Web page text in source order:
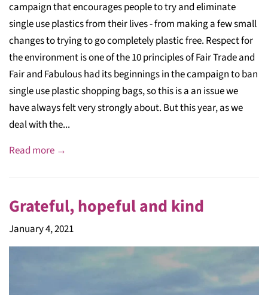
campaign that encourages people to try and eliminate
single use plastics from their lives - from making a few small
changes to trying to go completely plastic free. Respect for
the environment is one of the 10 principles of Fair Trade and
Fair and Fabulous had its beginnings in the campaign to ban
single use plastic shopping bags, so this is a an issue we
have always felt very strongly about. But this year, as we
deal with the...
Read more →
Grateful, hopeful and kind
January 4, 2021